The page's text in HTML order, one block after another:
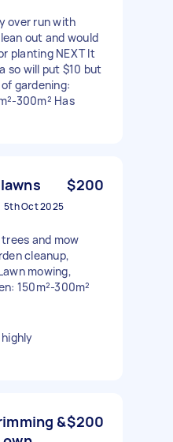
over run with
out and would
planting NEXT It
so will put $10 but
gardening:
300m² Has
$200
5th Oct 2025
and mow
cleanup,
mowing,
150m²-300m²
&$200